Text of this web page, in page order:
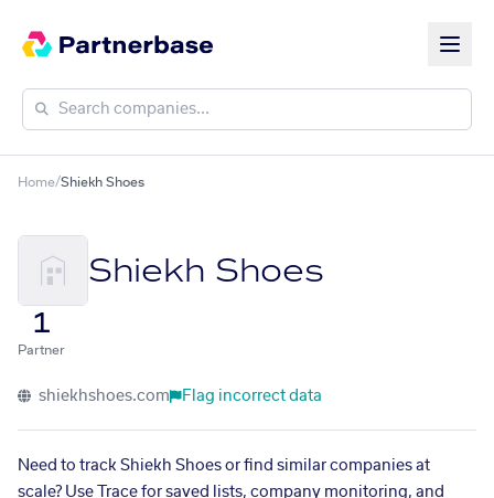
Home/Shiekh Shoes
Shiekh Shoes
1
Partner
shiekhshoes.com Flag incorrect data
Need to track Shiekh Shoes or find similar companies at
scale? Use Trace for saved lists, company monitoring, and